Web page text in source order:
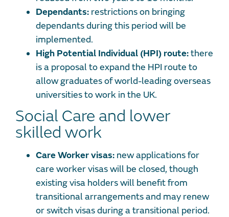
Dependants: restrictions on bringing
dependants during this period will be
implemented.
High Potential Individual (HPI) route:there
is a proposal to expand the HPI route to
allow graduates of world-leading overseas
universities to work in the UK.
Social Care and lower
skilled work
Care Worker visas: new applications for
care worker visas will be closed, though
existing visa holders will benefit from
transitional arrangements and may renew
or switch visas during a transitional period.